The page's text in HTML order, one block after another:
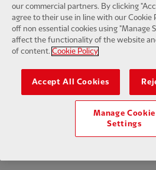
our commercial partners. By clicking
agree to their use in line with our Cookie
off non essential cookies using "Manage
affect the functionality of the website
of content. Cookie Policy
Accept All Cookies
Manage Cookie
Settings